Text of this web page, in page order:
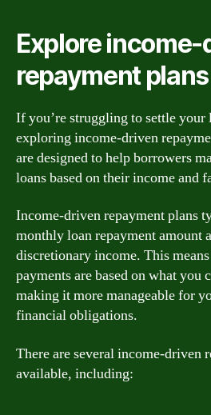
Explore
repayment plans
If you’re struggling to settle your
exploring income-driven
are designed to help borrowers
loans based on their income and
Income-driven repayment plans
monthly loan repayment amount
discretionary income. This
payments are based on what you
making it more manageable for
financial obligations.
There are several income-driven
available, including: